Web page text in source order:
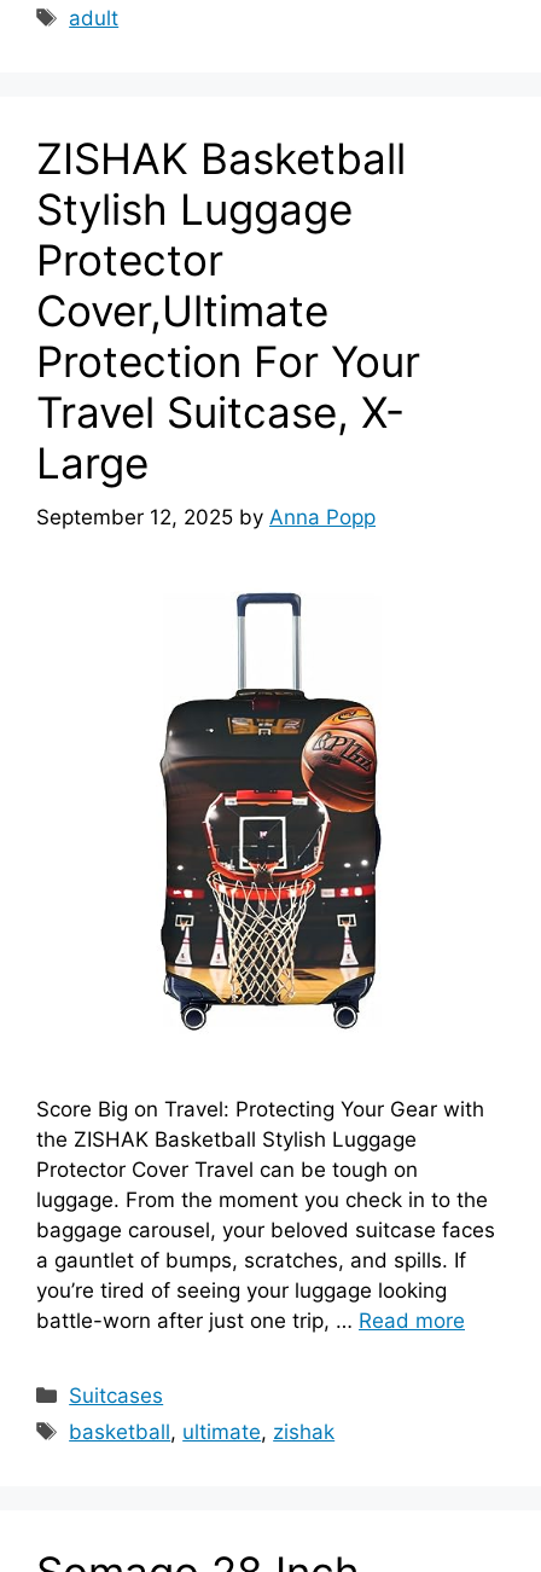
Tags
adult
ZISHAK Basketball
Stylish Luggage
Protector
Cover,Ultimate
Protection For Your
Travel Suitcase, X-
Large
September 12, 2025 by Anna Popp
Score Big on Travel: Protecting Your Gear with
the ZISHAK Basketball Stylish Luggage
Protector Cover Travel can be tough on
luggage. From the moment you check in to the
baggage carousel, your beloved suitcase faces
a gauntlet of bumps, scratches, and spills. If
you’re tired of seeing your luggage looking
battle-worn after just one trip, … Read more
Categories
Suitcases
Tags
basketball, ultimate, zishak